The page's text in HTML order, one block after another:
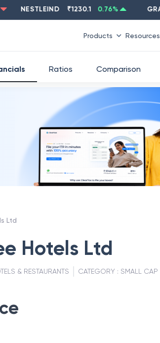
NESTLEIND ₹1230.1 0.76 % GRASIM
Products Resources
Ratios Comparison
Ltd
Hotels Ltd
& RESTAURANTS CATEGORY : SMALL CAP